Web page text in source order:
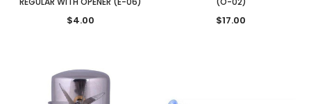
$4.00 $17.00